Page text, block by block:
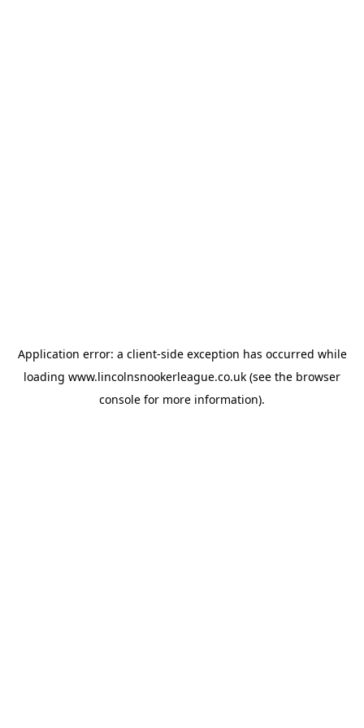
Application error: a client-side exception has occurred while
loading www.lincolnsnookerleague.co.uk (see the browser
console for more information).